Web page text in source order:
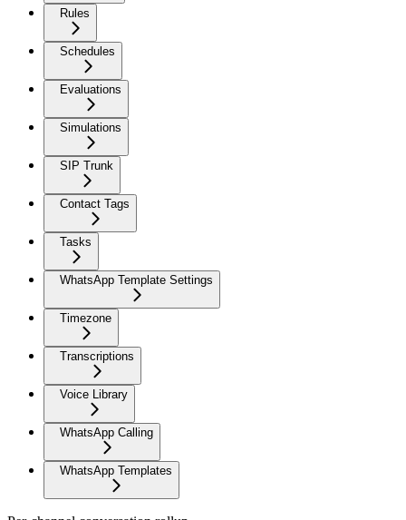
Rules
Schedules
Evaluations
Simulations
SIP Trunk
Contact Tags
Tasks
WhatsApp Template Settings
Timezone
Transcriptions
Voice Library
WhatsApp Calling
WhatsApp Templates